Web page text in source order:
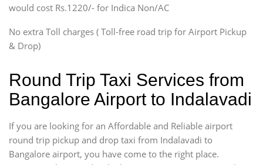
Mini Bus
would cost Rs.1220/- for Indica Non/AC
No extra Toll charges ( Toll-free road trip for Airport Pickup
& Drop)
Round Trip Taxi Services from
Bangalore Airport to Indalavadi
If you are looking for an Affordable and Reliable airport
round trip pickup and drop taxi from Indalavadi to
Bangalore airport, you have come to the right place.